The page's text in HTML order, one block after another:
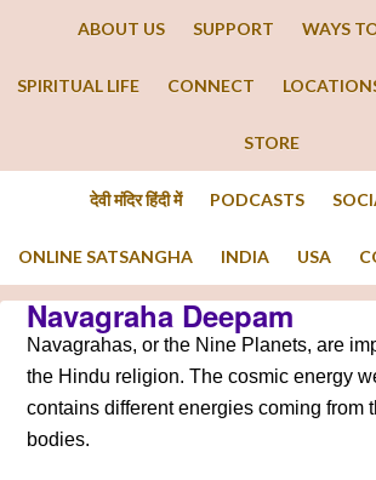
ABOUT US SUPPORT WAYS
SPIRITUAL LIFE CONNECT
STORE
देवी मंदिर हिंदी में PODCASTS
ONLINE SATSANGHA INDIA USA
Navagraha Deepam
Navagrahas, or the Nine Planets, are
the Hindu religion. The cosmic energy
contains different energies coming from
bodies.